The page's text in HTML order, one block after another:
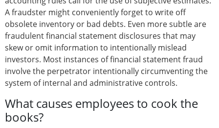
A fraudster might conveniently forget to write off
obsolete inventory or bad debts. Even more subtle are
fraudulent financial statement disclosures that may
skew or omit information to intentionally mislead
investors. Most instances of financial statement fraud
involve the perpetrator intentionally circumventing the
system of internal and administrative controls.
What causes employees to cook the
books?